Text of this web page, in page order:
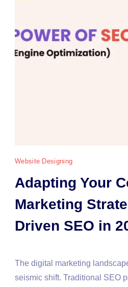
Website Designing
Adapting Your
Marketing
Driven SEO in
The digital marketing
seismic shift. Traditional SEO